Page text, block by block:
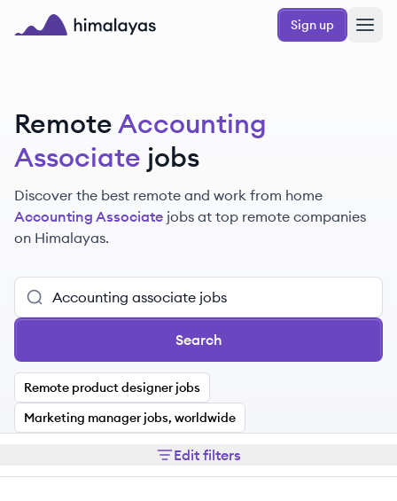
Skip to main content
Sign up
RemoteAccounting
Associate jobs
Discover the best remote and work from home
Accounting Associate jobs at top remote companies
on Himalayas.
Search
Remote product designer jobs
Marketing manager jobs, worldwide
Edit filters